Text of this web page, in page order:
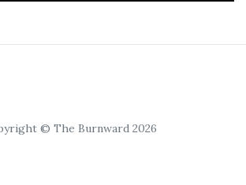
© The Burnward 2026